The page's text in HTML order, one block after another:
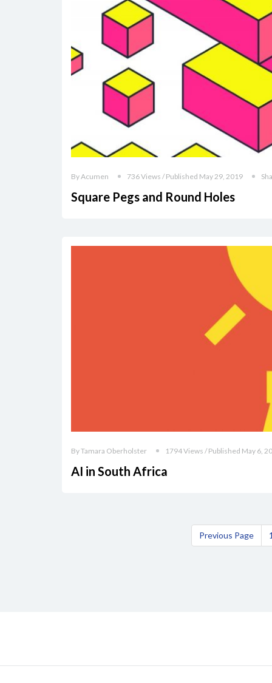
By Acumen 736 Views / Published May 29, 2019
Square Pegs and Round Holes
By Tamara Oberholster 1794 Views / Published May 6,
AI in South Africa
Previous Page